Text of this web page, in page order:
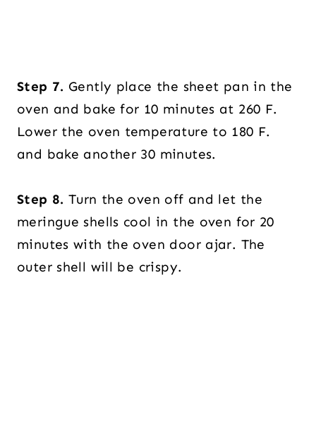
Step 7. Gently place the sheet pan in the
oven and bake for 10 minutes at 260 F.
Lower the oven temperature to 180 F.
and bake another 30 minutes.
Step 8. Turn the oven off and let the
meringue shells cool in the oven for 20
minutes with the oven door ajar. The
outer shell will be crispy.